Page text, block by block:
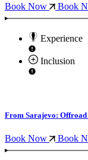
Book Now Book
Experience
Inclusion
From Sarajevo:
Book Now Book